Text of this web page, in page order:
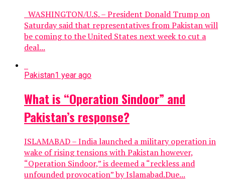
WASHINGTON/U.S. – President Donald Trump on
Saturday said that representatives from Pakistan will
be coming to the United States next week to cut a
deal...
Pakistan1 year ago
What is “Operation Sindoor” and
Pakistan’s response?
ISLAMABAD – India launched a military operation in
wake of rising tensions with Pakistan however,
“Operation Sindoor,” is deemed a “reckless and
unfounded provocation” by Islamabad.Due...